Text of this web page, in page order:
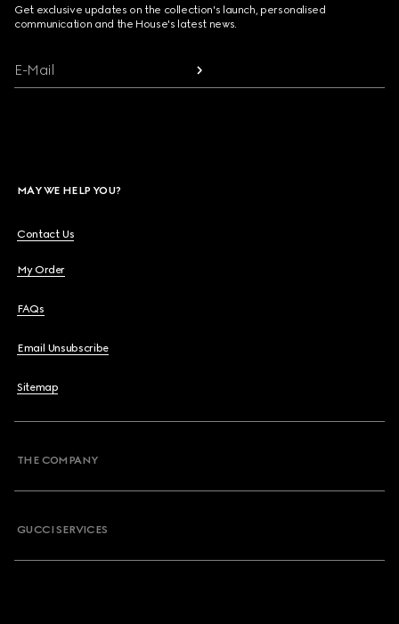
Get exclusive updates on the collection's launch, personalised
communication and the House's latest news.
E-Mail
MAY WE HELP YOU?
Contact Us
My Order
FAQs
Email Unsubscribe
Sitemap
THE COMPANY
GUCCI SERVICES